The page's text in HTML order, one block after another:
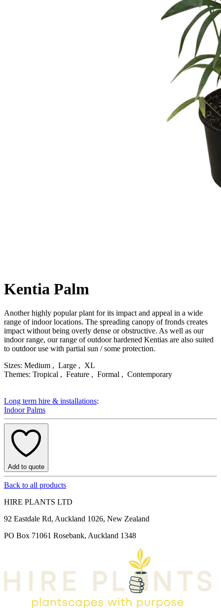
Kentia Palm
Description
Another highly popular plant for its impact and appeal in a wide
range of indoor locations. The spreading canopy of fronds creates
impact without being overly dense or obstructive. As well as our
indoor range, our range of outdoor hardened Kentias are also suited
to outdoor use with partial sun / some protection.
Product Attributes
Sizes: Medium , Large , XL
Themes: Tropical , Feature , Formal , Contemporary
Long term hire & installations:
Indoor Palms
Add to quote
Back to all products
HIRE PLANTS LTD
92 Eastdale Rd, Auckland 1026, New Zealand
PO Box 71061 Rosebank, Auckland 1348